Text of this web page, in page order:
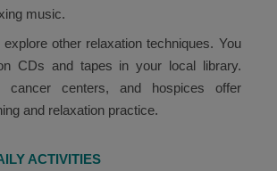
music.
other relaxation techniques. You
CDs and tapes in your local library.
cancer centers, and hospices offer
and relaxation practice.
ACTIVITIES